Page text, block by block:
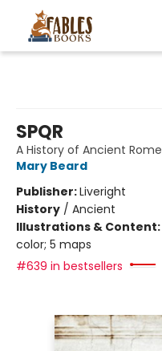
SPQR
A History of Ancient Rome
Mary Beard
Publisher:Liveright
History / Ancient
Illustrations & Content:
color; 5 maps
#639 in bestsellers